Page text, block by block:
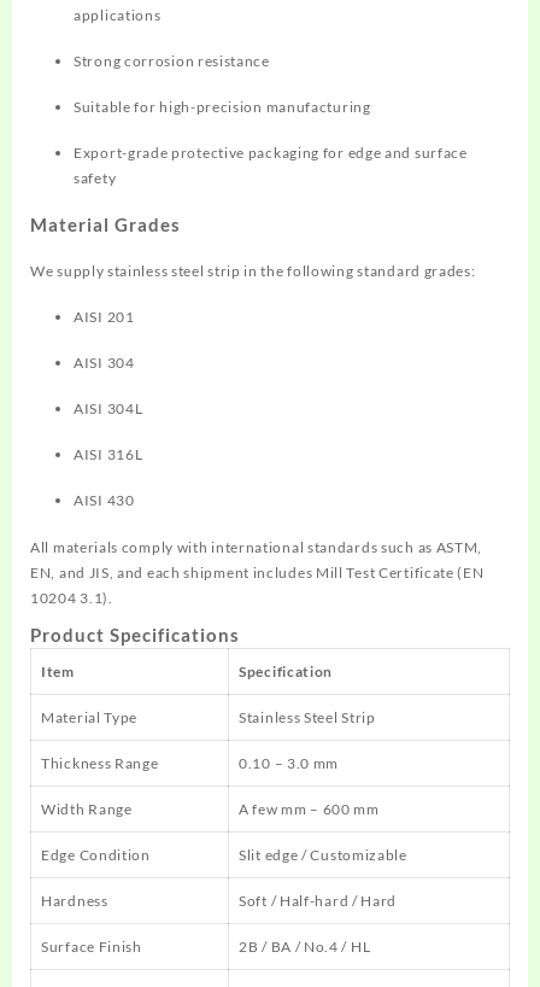
applications
Strong corrosion resistance
Suitable for high-precision manufacturing
Export-grade protective packaging for edge and surface
safety
Material Grades
We supply stainless steel strip in the following standard grades:
AISI 201
AISI 304
AISI 304L
AISI 316L
AISI 430
All materials comply with international standards such as ASTM,
EN, and JIS, and each shipment includes Mill Test Certificate (EN
10204 3.1).
Product Specifications
Item Specification
Material Type Stainless Steel Strip
Thickness Range 0.10 – 3.0 mm
Width Range A few mm – 600 mm
Edge Condition Slit edge / Customizable
Hardness Soft / Half-hard / Hard
Surface Finish 2B / BA / No.4 / HL